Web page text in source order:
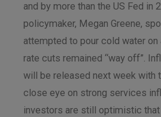
and by more than the US Fed in
policymaker, Megan Greene,
attempted to pour cold water on
rate cuts remained “way off”.
will be released next week with
close eye on strong services
investors are still optimistic